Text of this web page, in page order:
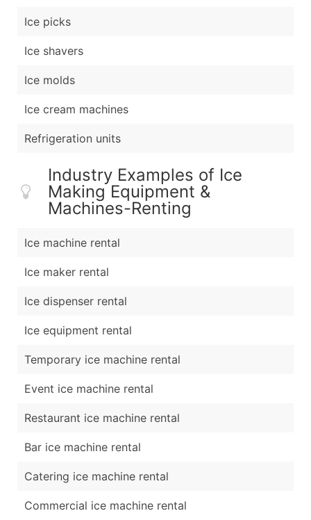
Ice picks
Ice shavers
Ice molds
Ice cream machines
Refrigeration units
Industry Examples of Ice
Making Equipment &
Machines-Renting
Ice machine rental
Ice maker rental
Ice dispenser rental
Ice equipment rental
Temporary ice machine rental
Event ice machine rental
Restaurant ice machine rental
Bar ice machine rental
Catering ice machine rental
Commercial ice machine rental